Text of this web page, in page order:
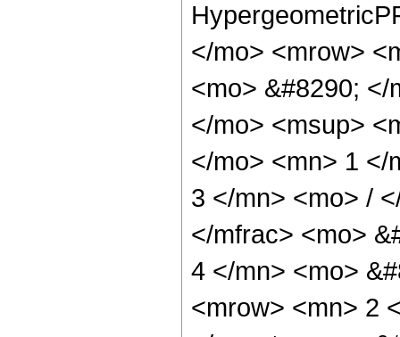
</mo> <mrow>
<mo> &#8290;
</mo> <msup>
</mo> <mn> 1 </
3 </mn> <mo> /
</mfrac> <mo>
4 </mn> <mo>
<mrow> <mn> 2